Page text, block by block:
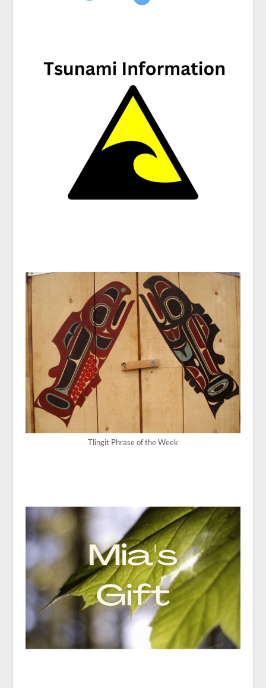
Tlingit Phrase of the Week